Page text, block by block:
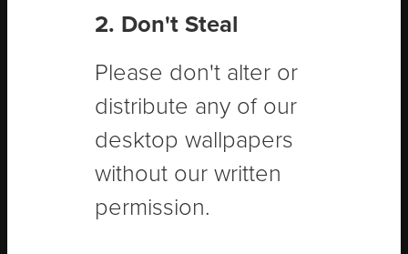
2. Don't Steal
Please don't alter or
distribute any of our
desktop wallpapers
without our written
permission.